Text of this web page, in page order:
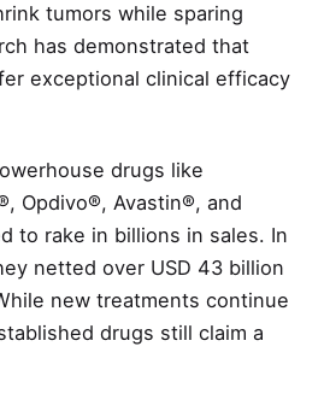
tumors while sparing
has demonstrated that
exceptional clinical efficacy
drugs like
Opdivo®, Avastin®, and
to rake in billions in sales. In
netted over USD 43 billion
new treatments continue
drugs still claim a